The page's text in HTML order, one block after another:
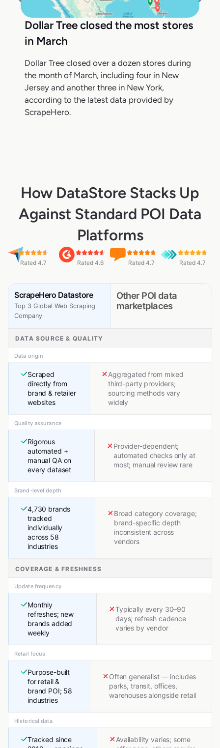
Dollar Tree closed the most stores
in March
Dollar Tree closed over a dozen stores during
the month of March, including four in New
Jersey and another three in New York,
according to the latest data provided by
ScrapeHero.
How DataStore Stacks Up
Against Standard POI Data
Platforms
Rated 4.7 Rated 4.6 Rated 4.7 Rated 4.7
ScrapeHero Datastore
Top 3 Global Web Scraping
Company
Other POI data
marketplaces
DATA SOURCE & QUALITY
Data origin
Scraped
directly from
brand & retailer
websites
Aggregated from mixed
third-party providers;
sourcing methods vary
widely
Quality assurance
Rigorous
automated +
manual QA on
every dataset
Provider-dependent;
automated checks only at
most; manual review rare
Brand-level depth
4,730 brands
tracked
individually
across 58
industries
Broad category coverage;
brand-specific depth
inconsistent across
vendors
COVERAGE & FRESHNESS
Update frequency
Monthly
refreshes; new
brands added
weekly
Typically every 30–90
days; refresh cadence
varies by vendor
Retail focus
Purpose-built
for retail &
brand POI; 58
industries
Often generalist — includes
parks, transit, offices,
warehouses alongside retail
Historical data
Tracked since
Availability varies; some